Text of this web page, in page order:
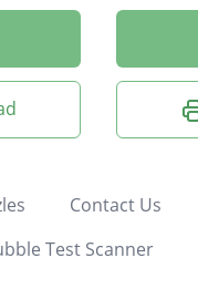
Contact Us
Test Scanner